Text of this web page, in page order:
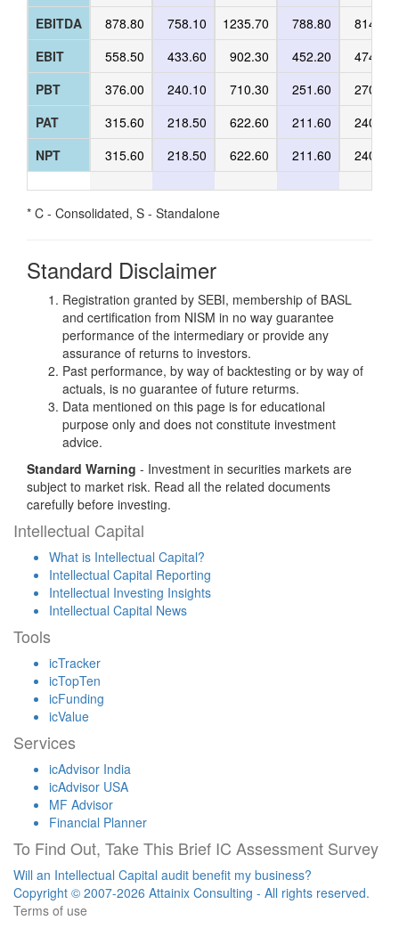
EBITDA
EBIT
PBT
PAT
NPT
878.80
558.50
376.00
315.60
315.60
758.10
433.60
240.10
218.50
218.50
1235.70
902.30
710.30
622.60
622.60
788.80
452.20
251.60
211.60
211.60
814.90
474.40
270.20
240.40
240.40
* C - Consolidated, S - Standalone
Standard Disclaimer
Registration granted by SEBI, membership of BASL
and certification from NISM in no way guarantee
performance of the intermediary or provide any
assurance of returns to investors.
Past performance, by way of backtesting or by way of
actuals, is no guarantee of future returms.
Data mentioned on this page is for educational
purpose only and does not constitute investment
advice.
Standard Warning - Investment in securities markets are
subject to market risk. Read all the related documents
carefully before investing.
Intellectual Capital
What is Intellectual Capital?
Intellectual Capital Reporting
Intellectual Investing Insights
Intellectual Capital News
Tools
icTracker
icTopTen
icFunding
icValue
Services
icAdvisor India
icAdvisor USA
MF Advisor
Financial Planner
To Find Out, Take This Brief IC Assessment Survey
Will an Intellectual Capital audit benefit my business?
Copyright © 2007-2026 Attainix Consulting - All rights reserved.
Terms of use